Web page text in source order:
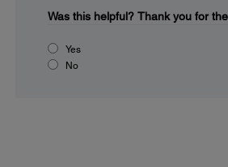
Was this helpful? Thank you for
Yes
No